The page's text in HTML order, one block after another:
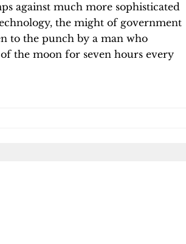
against much more sophisticated
the might of government
to the punch by a man who
the moon for seven hours every